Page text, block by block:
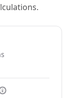
More information